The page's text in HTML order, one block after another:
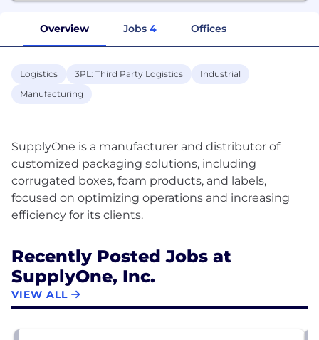
Overview Jobs 4 Offices
Logistics 3PL: Third Party Logistics
Industrial
Manufacturing
SupplyOne is a manufacturer and distributor of
customized packaging solutions, including
corrugated boxes, foam products, and labels,
focused on optimizing operations and increasing
Recently Posted Jobs at
SupplyOne, Inc.
VIEW ALL